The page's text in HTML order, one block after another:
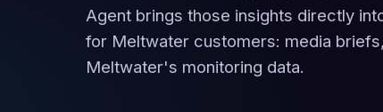
Agent brings those insights directly
for Meltwater customers: media
Meltwater's monitoring data.